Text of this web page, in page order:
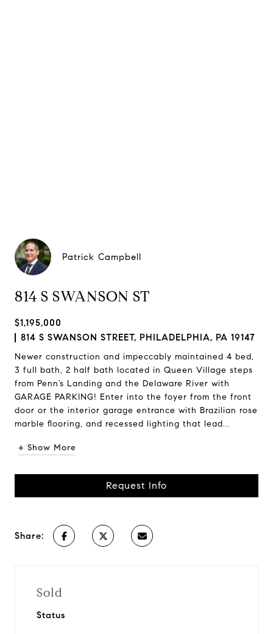
Patrick Campbell
814 S SWANSON ST
$1,195,000
814 S SWANSON STREET, PHILADELPHIA, PA 19147
Newer construction and impeccably maintained 4 bed,
3 full bath, 2 half bath located in Queen Village steps
from Penn’s Landing and the Delaware River with
GARAGE PARKING! Enter into the foyer from the front
door or the interior garage entrance with Brazilian rose
marble flooring, and recessed lighting that lead...
+ Show More
Request Info
Share:
Sold
Status